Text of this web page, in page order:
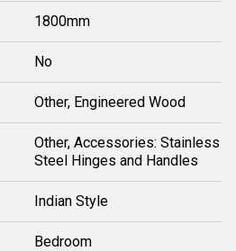
1800mm
No
Other, Engineered Wood
Other, Accessories: Stainless
Steel Hinges and Handles
Indian Style
Bedroom